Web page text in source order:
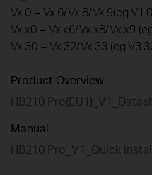
Vx.0 = Vx.6/Vx.8/
Vx.x0 = Vx.x6/Vx.x8/Vx.x9
Vx.30 = Vx.32/Vx.33
Product Overview
HB210
Manual
HB210 Pro_V1_Quick